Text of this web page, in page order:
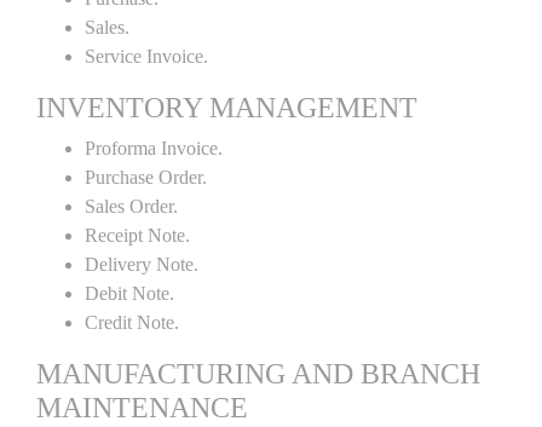
Sales.
Service Invoice.
INVENTORY MANAGEMENT
Proforma Invoice.
Purchase Order.
Sales Order.
Receipt Note.
Delivery Note.
Debit Note.
Credit Note.
MANUFACTURING AND BRANCH
MAINTENANCE